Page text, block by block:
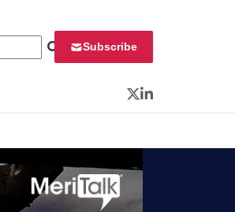
Subscribe
Twitter
LinkedIn